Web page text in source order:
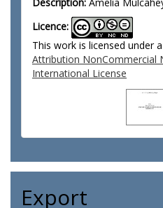
Licence:
This work is licensed under a
Attribution NonCommercial
International License
Export